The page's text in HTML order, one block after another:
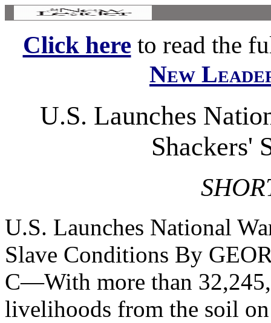
Click hereto read the
New
U.S. Launches
Shackers'
U.S. Launches National
Slave Conditions By
C—With more than
livelihoods from the soil